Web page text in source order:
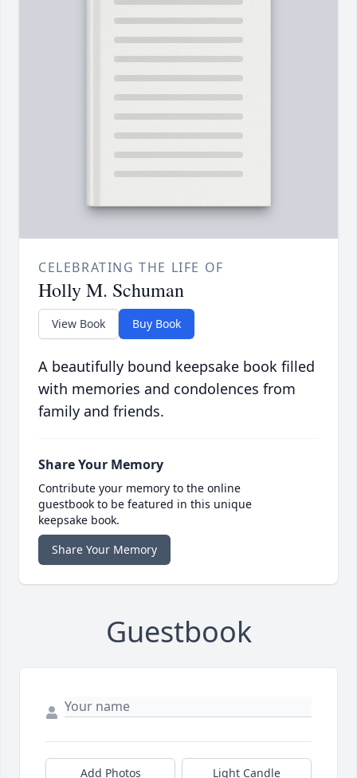
CELEBRATING THE LIFE OF
Holly M. Schuman
View Book Buy Book
A beautifully bound keepsake book filled
with memories and condolences from
family and friends.
Share Your Memory
Contribute your memory to the online
guestbook to be featured in this unique
keepsake book.
Share Your Memory
Guestbook
Add Photos Light Candle